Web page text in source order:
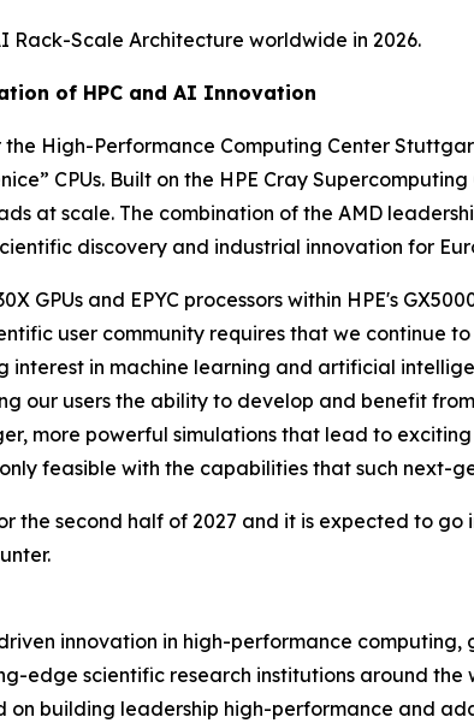
Rack-Scale Architecture worldwide in 2026.
of HPC and AI Innovation
High-Performance Computing Center
CPUs. Built on the HPE Cray
at scale. The combination of the AMD
discovery and industrial innovation for
GPUs and EPYC processors within HPE's
user community requires that we
interest in machine learning and artificial
our users the ability to develop and benefit
more powerful simulations that lead to
feasible with the capabilities that such next-
the second half of 2027 and it is expected to
innovation in high-performance
edge scientific research institutions around
on building leadership high-performance and